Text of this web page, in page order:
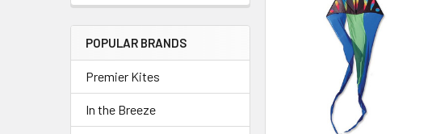
POPULAR BRANDS
Premier Kites
In the Breeze